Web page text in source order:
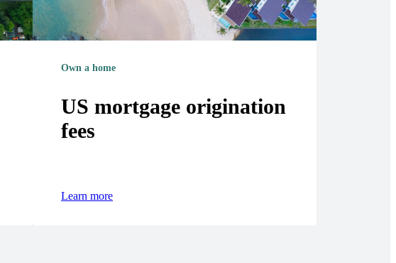
Own a home
US mortgage origination
fees
Learn more